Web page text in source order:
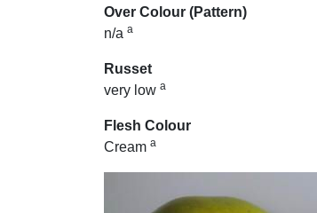
Over Colour (Pattern)
n/a a
Russet
very low a
Flesh Colour
Cream a